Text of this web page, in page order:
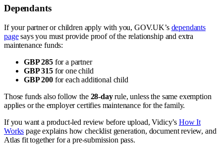
Dependants
If your partner or children apply with you, GOV.UK’s dependants
pagesays you must provide proof of the relationship and extra
maintenance funds:
GBP 285for a partner
GBP 315for one child
GBP 200for each additional child
Those funds also follow the 28-dayrule, unless the same exemption
applies or the employer certifies maintenance for the family.
If you want a product-led review before upload, Vidicy’s How It
Works page explains how checklist generation, document review, and
Atlas fit together for a pre-submission pass.